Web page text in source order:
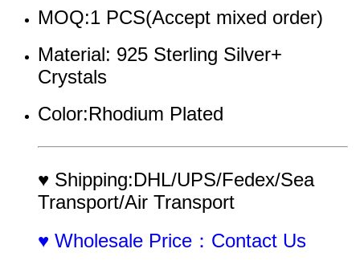
MOQ:1 PCS(Accept mixed order)
Material: 925 Sterling Silver+
Crystals
Color:Rhodium Plated
♥ Shipping:DHL/UPS/Fedex/Sea
Transport/Air Transport
♥ Wholesale Price：Contact Us